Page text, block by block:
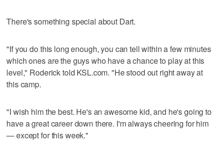
There's something special about Dart.
"If you do this long enough, you can tell within a few minutes
which ones are the guys who have a chance to play at this
level," Roderick told KSL.com. "He stood out right away at
this camp.
"I wish him the best. He's an awesome kid, and he's going to
have a great career down there. I'm always cheering for him
— except for this week."